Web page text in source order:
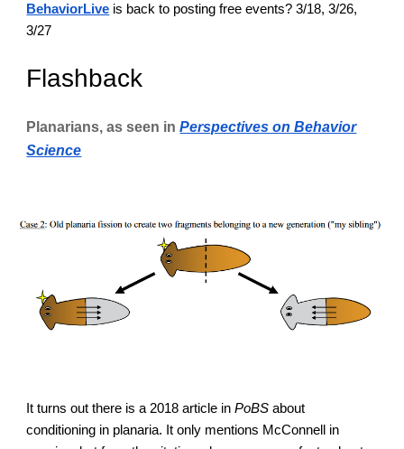
BehaviorLive is back to posting free events? 3/18, 3/26,
3/27
Flashback
Planarians, as seen in Perspectives on Behavior
Science
It turns out there is a 2018 article inPoBSabout
conditioning in planaria. It only mentions McConnell in